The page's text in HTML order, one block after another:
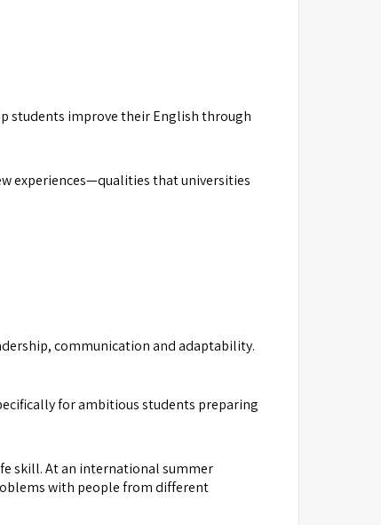
students improve their English through
experiences—qualities that universities
communication and adaptability.
for ambitious students preparing
skill. At an international summer
with people from different